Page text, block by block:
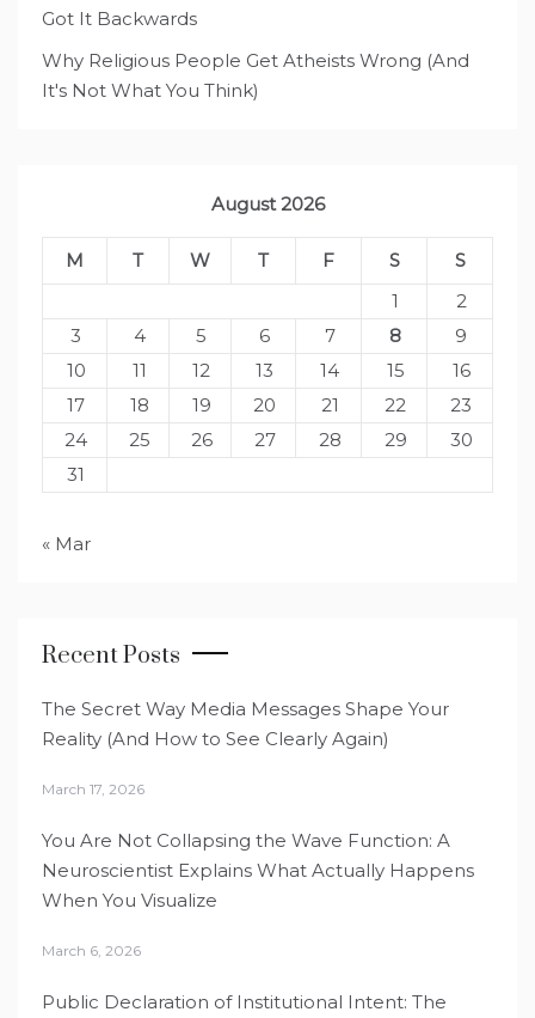
Got It Backwards
Why Religious People Get Atheists Wrong (And
It's Not What You Think)
August 2026
M T W T F S
S
1
2
3
4 5 6 7 8
9
10
11 12 13 14 15
16
17
18 19 20 21 22
23
24
25 26 27 28 29
30
31
« Mar
Recent Posts
The Secret Way Media Messages Shape Your
Reality (And How to See Clearly Again)
March 17, 2026
You Are Not Collapsing the Wave Function: A
Neuroscientist Explains What Actually Happens
When You Visualize
March 6, 2026
Public Declaration of Institutional Intent: The